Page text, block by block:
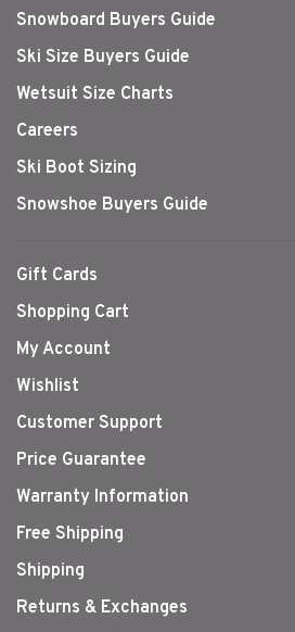
Snowboard Buyers Guide
Ski Size Buyers Guide
Wetsuit Size Charts
Careers
Ski Boot Sizing
Snowshoe Buyers Guide
Gift Cards
Shopping Cart
My Account
Wishlist
Customer Support
Price Guarantee
Warranty Information
Free Shipping
Shipping
Returns & Exchanges